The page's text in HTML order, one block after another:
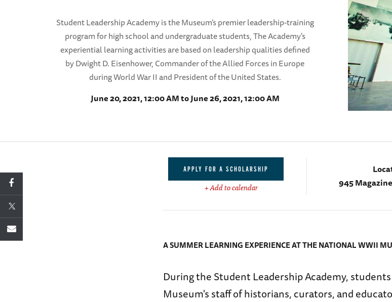
Student Leadership Academy is the Museum’s premier leadership-training
program for high school and undergraduate students, The Academy's
experiential learning activities are based on leadership qualities defined
by Dwight D. Eisenhower, Commander of the Allied Forces in Europe
during World War II and President of the United States.
June 20, 2021, 12:00 AM to June 26, 2021, 12:00 AM
APPLY FOR A SCHOLARSHIP
+ Add to calendar
945
A SUMMER LEARNING EXPERIENCE AT THE NATIONAL WWII
During the Student Leadership Academy,
Museum's staff of historians, curators, and